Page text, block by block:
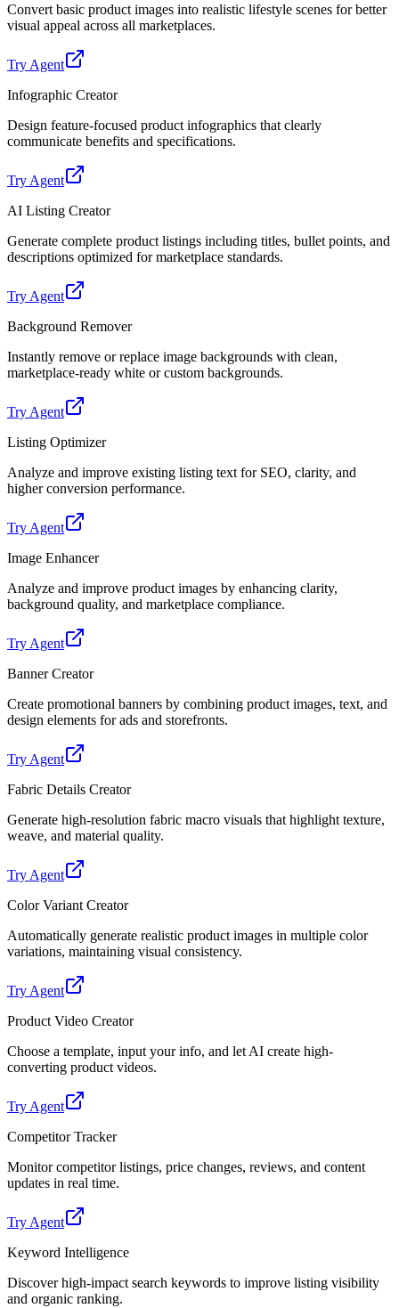
Convert basic product images into realistic lifestyle scenes for better
visual appeal across all marketplaces.
Try Agent
Infographic Creator
Design feature-focused product infographics that clearly
communicate benefits and specifications.
Try Agent
AI Listing Creator
Generate complete product listings including titles, bullet points, and
descriptions optimized for marketplace standards.
Try Agent
Background Remover
Instantly remove or replace image backgrounds with clean,
marketplace-ready white or custom backgrounds.
Try Agent
Listing Optimizer
Analyze and improve existing listing text for SEO, clarity, and
higher conversion performance.
Try Agent
Image Enhancer
Analyze and improve product images by enhancing clarity,
background quality, and marketplace compliance.
Try Agent
Banner Creator
Create promotional banners by combining product images, text, and
design elements for ads and storefronts.
Try Agent
Fabric Details Creator
Generate high-resolution fabric macro visuals that highlight texture,
weave, and material quality.
Try Agent
Color Variant Creator
Automatically generate realistic product images in multiple color
variations, maintaining visual consistency.
Try Agent
Product Video Creator
Choose a template, input your info, and let AI create high-
converting product videos.
Try Agent
Competitor Tracker
Monitor competitor listings, price changes, reviews, and content
updates in real time.
Try Agent
Keyword Intelligence
Discover high-impact search keywords to improve listing visibility
and organic ranking.